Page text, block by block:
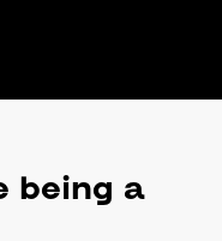
being a